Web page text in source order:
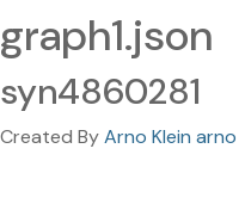
graph1.json
syn4860281
Created ByArno Klein arno